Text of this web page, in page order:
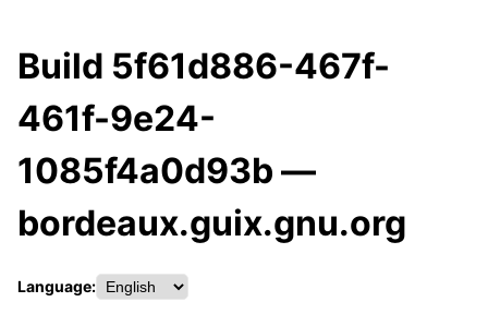
Build 5f61d886-467f-
461f-9e24-
1085f4a0d93b —
bordeaux.guix.gnu.org
Language: